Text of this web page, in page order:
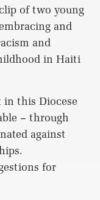
of two young
and
and
in Haiti
in this Diocese
– through
against
for